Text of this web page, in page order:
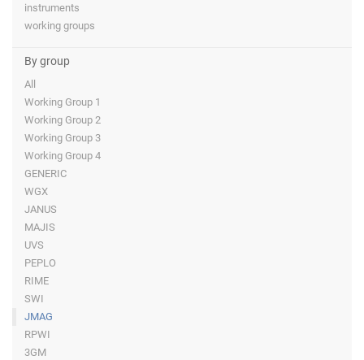
instruments
working groups
By group
All
Working Group 1
Working Group 2
Working Group 3
Working Group 4
GENERIC
WGX
JANUS
MAJIS
UVS
PEPLO
RIME
SWI
JMAG
RPWI
3GM